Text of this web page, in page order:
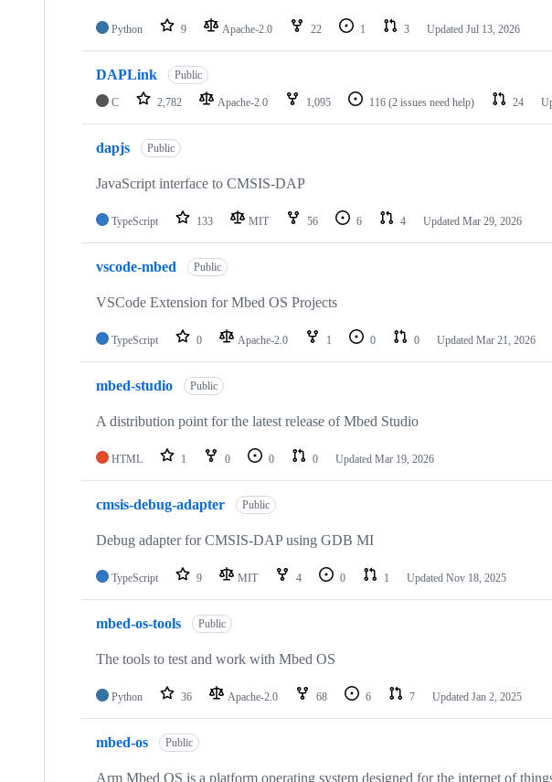
Python 9 Apache-2.0 22 1 3 Updated Jul 13, 2026
DAPLink Public
C 2,782 Apache-2.0 1,095 116 (2 issues need help) 24
dapjs Public
JavaScript interface to CMSIS-DAP
TypeScript 133 MIT 56 6 4 Updated Mar 29, 2026
vscode-mbed Public
VSCode Extension for Mbed OS Projects
TypeScript 0 Apache-2.0 1 0 0 Updated Mar 21, 2026
mbed-studio Public
A distribution point for the latest release of Mbed Studio
HTML 1 0 0 0 Updated Mar 19, 2026
cmsis-debug-adapter Public
Debug adapter for CMSIS-DAP using GDB MI
TypeScript 9 MIT 4 0 1 Updated Nov 18, 2025
mbed-os-tools Public
The tools to test and work with Mbed OS
Python 36 Apache-2.0 68 6 7 Updated Jan 2, 2025
mbed-os Public
Arm Mbed OS is a platform operating system designed for the internet of